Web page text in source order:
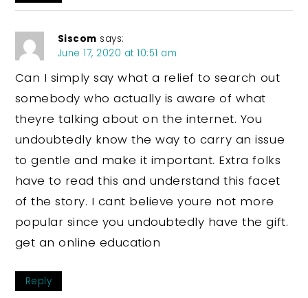
Siscom says:
June 17, 2020 at 10:51 am
Can I simply say what a relief to search out
somebody who actually is aware of what
theyre talking about on the internet. You
undoubtedly know the way to carry an issue
to gentle and make it important. Extra folks
have to read this and understand this facet
of the story. I cant believe youre not more
popular since you undoubtedly have the gift.
get an online education
Reply